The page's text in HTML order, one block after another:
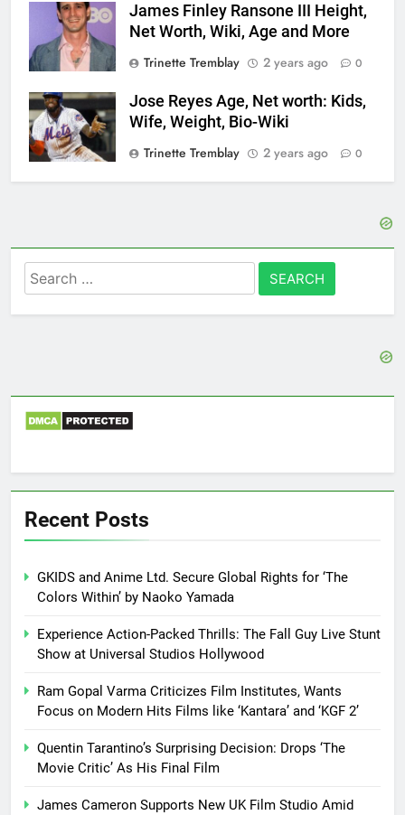
James Finley Ransone III Height,
Net Worth, Wiki, Age and More
Trinette Tremblay
2 years ago 0
Jose Reyes Age, Net worth: Kids,
Wife, Weight, Bio-Wiki
Trinette Tremblay
2 years ago 0
Search
for:
Recent Posts
GKIDS and Anime Ltd. Secure Global Rights for ‘The
Colors Within’ by Naoko Yamada
Experience Action-Packed Thrills: The Fall Guy Live Stunt
Show at Universal Studios Hollywood
Ram Gopal Varma Criticizes Film Institutes, Wants
Focus on Modern Hits Films like ‘Kantara’ and ‘KGF 2’
Quentin Tarantino’s Surprising Decision: Drops ‘The
Movie Critic’ As His Final Film
James Cameron Supports New UK Film Studio Amid